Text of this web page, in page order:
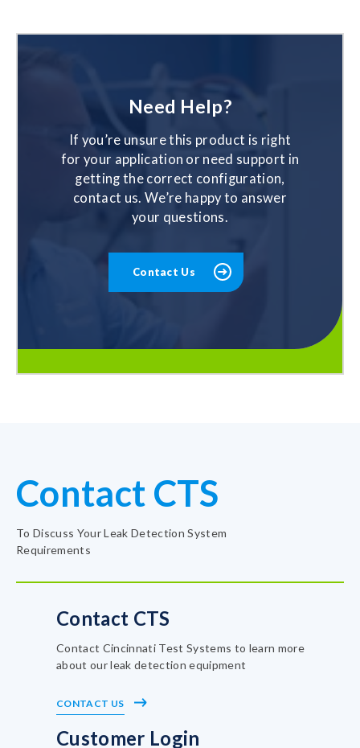
Need Help?
If you’re unsure this product is right
for your application or need support in
getting the correct configuration,
contact us. We’re happy to answer
your questions.
Contact Us
Contact CTS
To Discuss Your Leak Detection System
Requirements
Contact CTS
Contact Cincinnati Test Systems to learn more
about our leak detection equipment
CONTACT US
Customer Login